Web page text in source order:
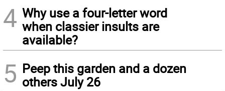
4 Why use a four-letter word
when classier insults are
available?
5 Peep this garden and a dozen
others July 26